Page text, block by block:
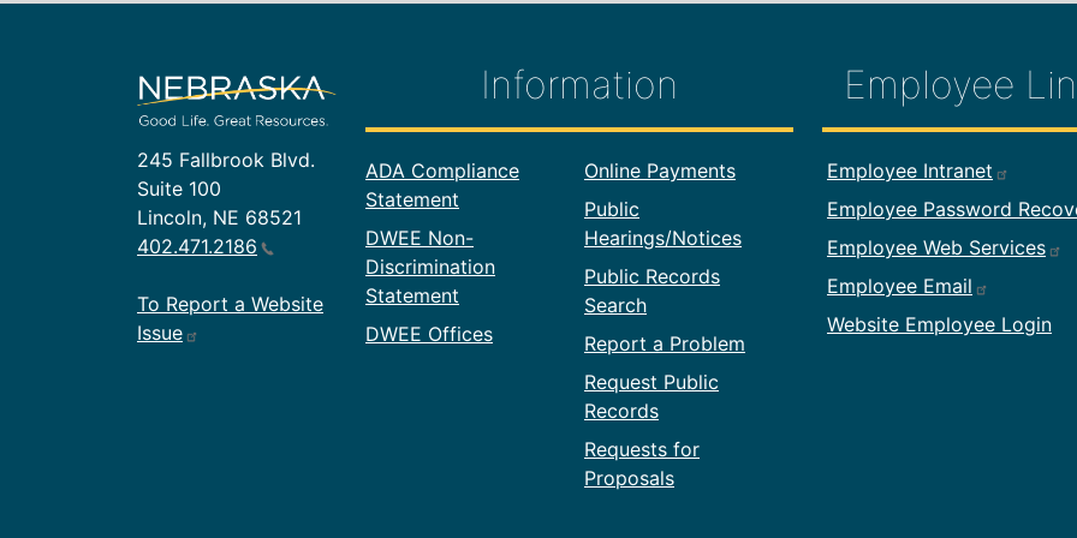
245 Fallbrook Blvd.
Suite 100
Lincoln, NE 68521
402.471.2186
To Report a Website
Issue
Information
Footer Information
ADA Compliance
Statement
DWEE Non-
Discrimination
Statement
DWEE Offices
Online Payments
Public
Hearings/Notices
Public Records
Search
Report a Problem
Request Public
Records
Requests for
Proposals
Employee
Footer
Employee Intranet
Employee Password
Employee Web Services
Employee Email
Website Employee Login